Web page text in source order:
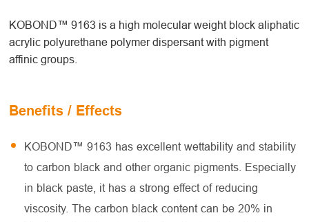
KOBOND™ 9163 is a high molecular weight block aliphatic
acrylic polyurethane polymer dispersant with pigment
affinic groups.
Benefits / Effects
KOBOND™ 9163 has excellent wettability and stability
to carbon black and other organic pigments. Especially
in black paste, it has a strong effect of reducing
viscosity. The carbon black content can be 20% in